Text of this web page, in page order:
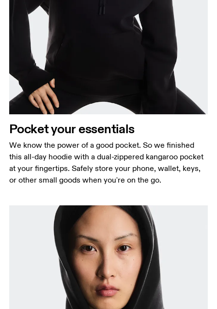
Pocket your essentials
We know the power of a good pocket. So we finished
this all-day hoodie with a dual-zippered kangaroo pocket
at your fingertips. Safely store your phone, wallet, keys,
or other small goods when you're on the go.